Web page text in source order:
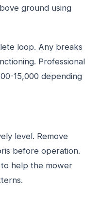
ground using
loop. Any breaks
Professional
15,000 depending
level. Remove
before operation.
help the mower